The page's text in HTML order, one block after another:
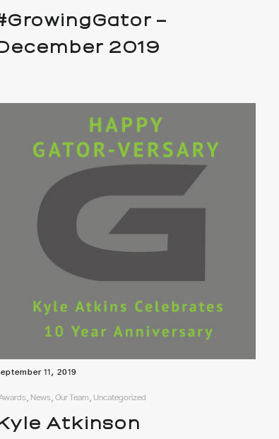
–
2019
11, 2019
News, Our Team, Uncategorized
Atkinson